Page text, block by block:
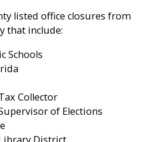
listed office closures from
that include:
Schools
Collector
of Elections